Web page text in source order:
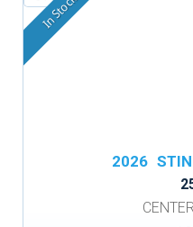
In Stock
2026